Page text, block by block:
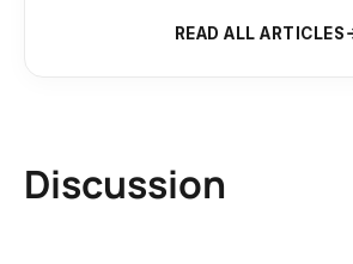
READ ALL ARTICLES
Discussion